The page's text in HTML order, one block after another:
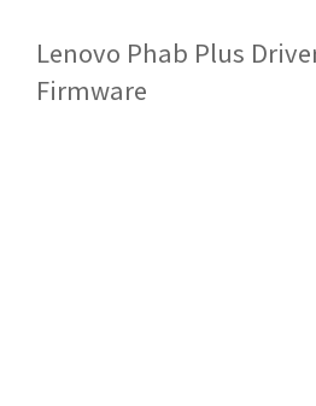
Lenovo Phab Plus
Firmware